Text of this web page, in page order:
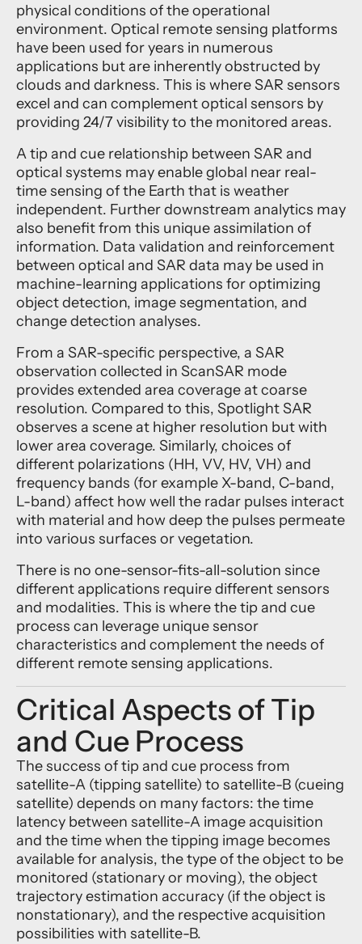
physical conditions of the operational
environment. Optical remote sensing platforms
have been used for years in numerous
applications but are inherently obstructed by
clouds and darkness. This is where SAR sensors
excel and can complement optical sensors by
providing 24/7 visibility to the monitored areas.
A tip and cue relationship between SAR and
optical systems may enable global near real-
time sensing of the Earth that is weather
independent. Further downstream analytics may
also benefit from this unique assimilation of
information. Data validation and reinforcement
between optical and SAR data may be used in
machine-learning applications for optimizing
object detection, image segmentation, and
change detection analyses.
From a SAR-specific perspective, a SAR
observation collected in ScanSAR mode
provides extended area coverage at coarse
resolution. Compared to this, Spotlight SAR
observes a scene at higher resolution but with
lower area coverage. Similarly, choices of
different polarizations (HH, VV, HV, VH) and
frequency bands (for example X-band, C-band,
L-band) affect how well the radar pulses interact
with material and how deep the pulses permeate
into various surfaces or vegetation.
There is no one-sensor-fits-all-solution since
different applications require different sensors
and modalities. This is where the tip and cue
process can leverage unique sensor
characteristics and complement the needs of
different remote sensing applications.
Critical Aspects of Tip
and Cue Process
The success of tip and cue process from
satellite-A (tipping satellite) to satellite-B (cueing
satellite) depends on many factors: the time
latency between satellite-A image acquisition
and the time when the tipping image becomes
available for analysis, the type of the object to be
monitored (stationary or moving), the object
trajectory estimation accuracy (if the object is
nonstationary), and the respective acquisition
possibilities with satellite-B.